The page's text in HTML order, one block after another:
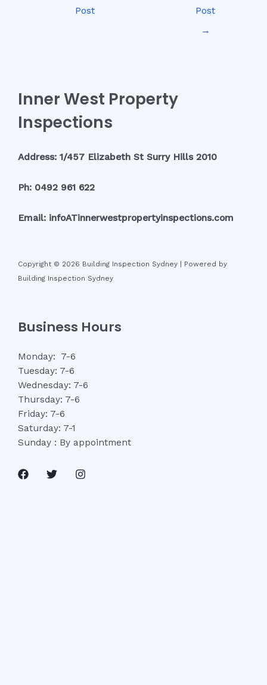
Post
Post
→
Inner West Property
Inspections
Address: 1/457 Elizabeth St Surry Hills 2010
Ph: 0492 961 622
Email: infoATinnerwestpropertyinspections.com
Copyright © 2026 Building Inspection Sydney | Powered by
Building Inspection Sydney
Business Hours
Monday: 7-6
Tuesday: 7-6
Wednesday: 7-6
Thursday: 7-6
Friday: 7-6
Saturday: 7-1
Sunday : By appointment